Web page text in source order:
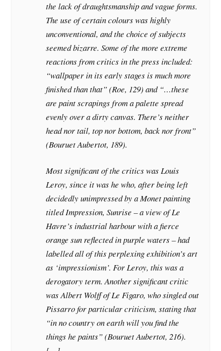
the lack of draughtsmanship and vague forms.
The use of certain colours was highly
unconventional, and the choice of subjects
seemed bizarre. Some of the more extreme
reactions from critics in the press included:
“wallpaper in its early stages is much more
finished than that” (Roe, 129) and “…these
are paint scrapings from a palette spread
evenly over a dirty canvas. There’s neither
head nor tail, top nor bottom, back nor front”
(Bouruet Aubertot, 189).
Most significant of the critics was Louis
Leroy, since it was he who, after being left
decidedly unimpressed by a Monet painting
titled Impression, Sunrise – a view of Le
Havre’s industrial harbour with a fierce
orange sun reflected in purple waters – had
labelled all of this perplexing exhibition’s art
as ‘impressionism’. For Leroy, this was a
derogatory term. Another significant critic
was Albert Wolff of Le Figaro, who singled out
Pissarro for particular criticism, stating that
“in no country on earth will you find the
things he paints” (Bouruet Aubertot, 216).